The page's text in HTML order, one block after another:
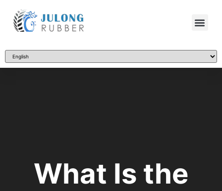
What Is the